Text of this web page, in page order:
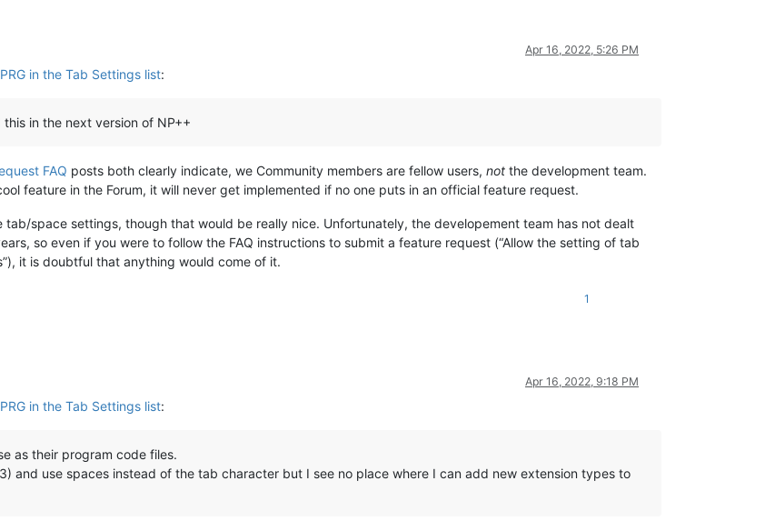
Apr 16, 2022, 5:26 PM
in the Tab Settings list:
in the next version of NP++
FAQ posts both clearly indicate, we Community members are fellow users, not the development team.
feature in the Forum, it will never get implemented if no one puts in an official feature request.
tab/space settings, though that would be really nice. Unfortunately, the developement team has not dealt
so even if you were to follow the FAQ instructions to submit a feature request (“Allow the setting of tab
it is doubtful that anything would come of it.
1
Apr 16, 2022, 9:18 PM
in the Tab Settings list:
as their program code files.
and use spaces instead of the tab character but I see no place where I can add new extension types to